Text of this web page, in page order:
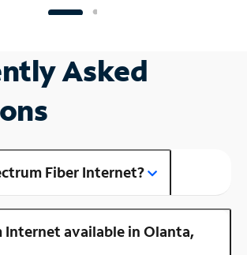
Asked
Fiber Internet?
Internet available in Olanta,